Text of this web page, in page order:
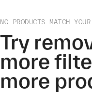
NO PRODUCTS MATCH
Try
more
more